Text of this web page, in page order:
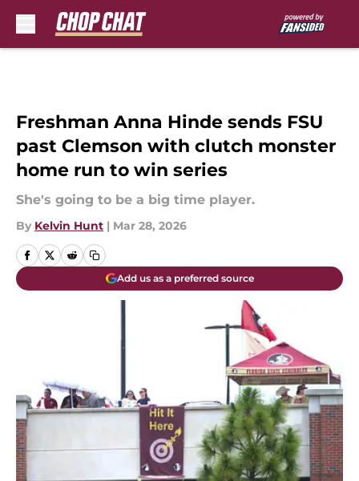
Freshman Anna Hinde sends FSU
past Clemson with clutch monster
home run to win series
She's going to be a big time player.
By Kelvin Hunt | Mar 28, 2026
Add us as a preferred source